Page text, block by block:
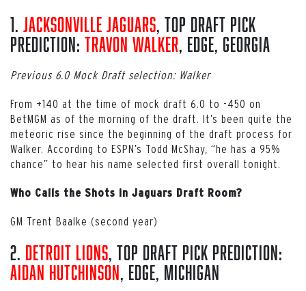
1. Jacksonville Jaguars, Top Draft Pick
Prediction: Travon Walker, EDGE, Georgia
Previous 6.0 Mock Draft selection: Walker
From +140 at the time of mock draft 6.0 to -450 on
BetMGM as of the morning of the draft. It’s been quite the
meteoric rise since the beginning of the draft process for
Walker. According to ESPN’s Todd McShay, “he has a 95%
chance” to hear his name selected first overall tonight.
Who Calls the Shots in Jaguars Draft Room?
GM Trent Baalke (second year)
2. Detroit Lions, Top Draft Pick Prediction:
Aidan Hutchinson, EDGE, Michigan